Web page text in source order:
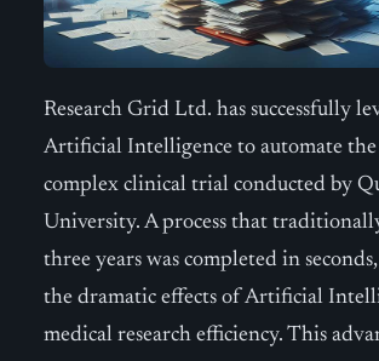
Research Grid Ltd. has successfully
Artificial Intelligence to automate the
complex clinical trial conducted by
University. A process that
three years was completed in
the dramatic effects of Artificial
medical research efficiency. This